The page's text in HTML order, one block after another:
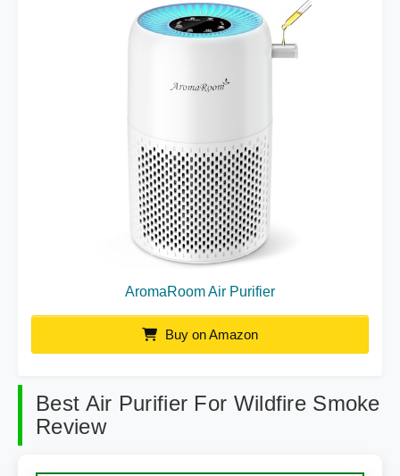
AromaRoom Air Purifier
Buy on Amazon
Best Air Purifier For Wildfire Smoke
Review